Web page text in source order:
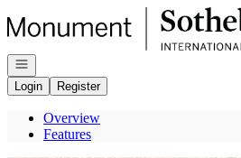
Go to: Homepage
Open navigation
Login
Register
Overview
Features